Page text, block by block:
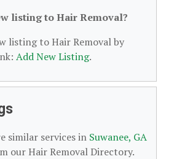
listing to Hair Removal?
listing to Hair Removal by
Add New Listing.
similar services in Suwanee, GA
our Hair Removal Directory.